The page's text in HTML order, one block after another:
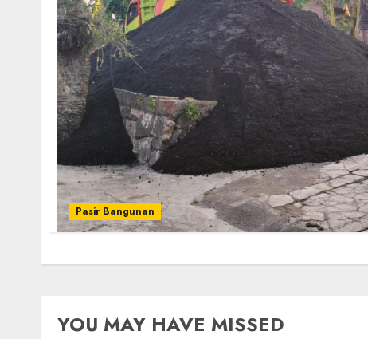
Pasir Bangunan
YOU MAY HAVE MISSED